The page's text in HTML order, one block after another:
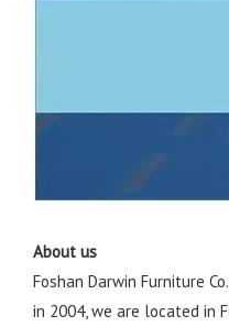
About us
Foshan Darwin Furniture
in 2004, we are located in